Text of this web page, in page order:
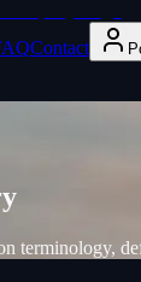
Contact
terminology,